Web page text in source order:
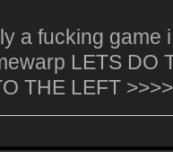
a fucking game
LETS DO
THE LEFT